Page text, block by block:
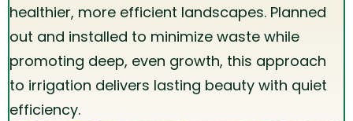
healthier, more efficient landscapes. Planned
out and installed to minimize waste while
promoting deep, even growth, this approach
to irrigation delivers lasting beauty with quiet
efficiency.